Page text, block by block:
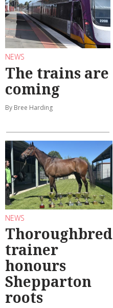
NEWS
The trains are
coming
By Bree Harding
NEWS
Thoroughbred
trainer
honours
Shepparton
roots